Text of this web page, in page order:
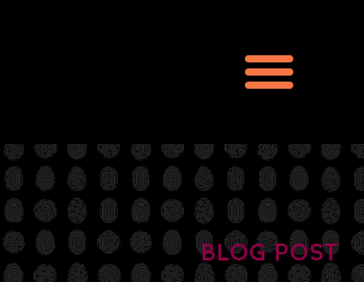
Blog Post